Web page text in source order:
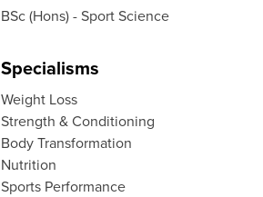
BSc (Hons) - Sport Science
Specialisms
Weight Loss
Strength & Conditioning
Body Transformation
Nutrition
Sports Performance